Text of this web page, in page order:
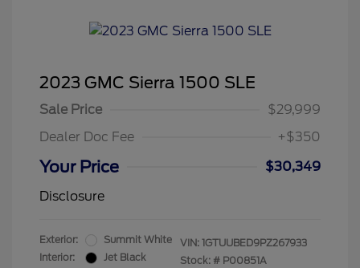
2023 GMC Sierra 1500 SLE
Sale Price
$29,999
Dealer Doc Fee
+$350
Your Price
$30,349
Disclosure
Exterior:
Summit White
Interior:
Jet Black
VIN: 1GTUUBED9PZ267933
Stock: # P00851A